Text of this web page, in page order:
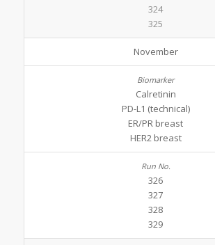
324
325
November
Calretinin
PD-L1 (technical)
ER/PR breast
HER2 breast
326
327
328
329